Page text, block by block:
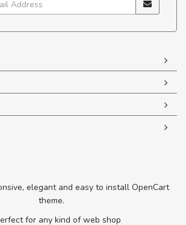
elegant and easy to install OpenCart
theme.
for any kind of web shop